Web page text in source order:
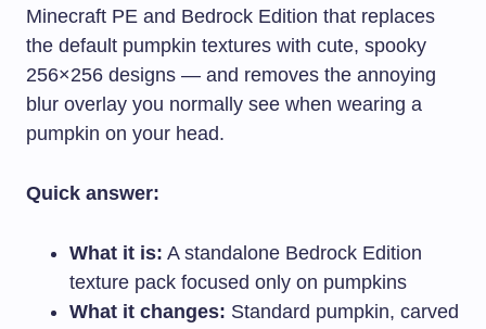
Minecraft PE and Bedrock Edition that replaces
the default pumpkin textures with cute, spooky
256×256 designs — and removes the annoying
blur overlay you normally see when wearing a
pumpkin on your head.
Quick answer:
What it is: A standalone Bedrock Edition
texture pack focused only on pumpkins
What it changes: Standard pumpkin, carved